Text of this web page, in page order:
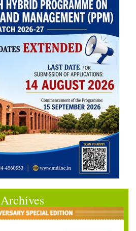
Archives